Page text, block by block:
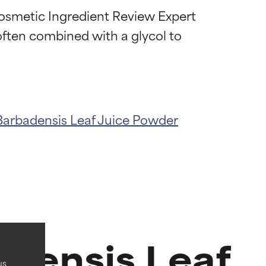
Ingredient Review Expert
combined with a glycol to
Leaf Juice Powder